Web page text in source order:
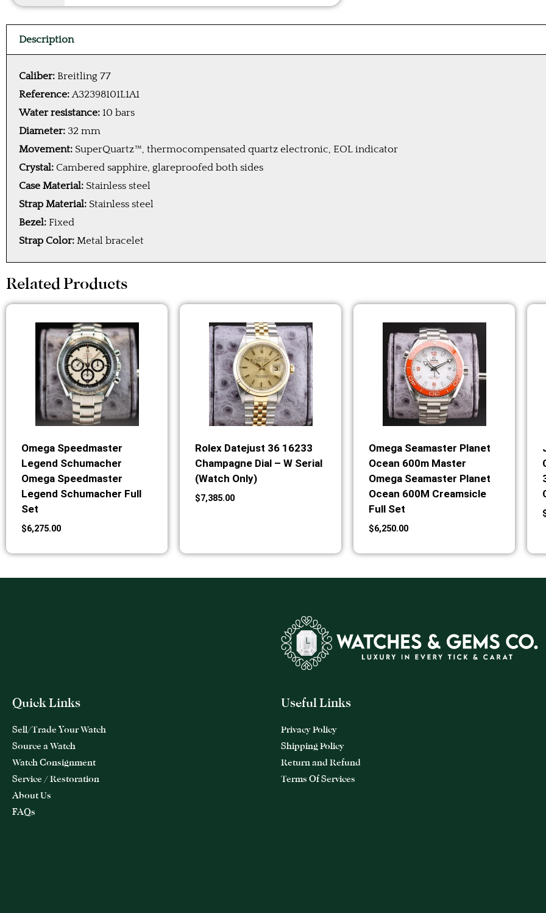
Description
Caliber: Breitling 77
Reference:A32398101L1A1
Water resistance: 10 bars
Diameter: 32 mm
Movement: SuperQuartz™, thermocompensated quartz electronic, EOL indicator
Crystal: Cambered sapphire, glareproofed both sides
Case Material: Stainless steel
Strap Material: Stainless steel
Bezel: Fixed
Strap Color: Metal bracelet
Related Products
Omega Speedmaster
Legend Schumacher
Omega Speedmaster
Legend Schumacher Full
Set
$6,275.00
Rolex Datejust 36 16233
Champagne Dial – W Serial
(Watch Only)
$7,385.00
Omega Seamaster Planet
Ocean 600m Master
Omega Seamaster Planet
Ocean 600M Creamsicle
Full Set
$6,250.00
Quick Links
Sell/Trade Your Watch
Source a Watch
Watch Consignment
Service / Restoration
About Us
FAQs
Useful Links
Privacy Policy
Shipping Policy
Return and Refund
Terms Of Services